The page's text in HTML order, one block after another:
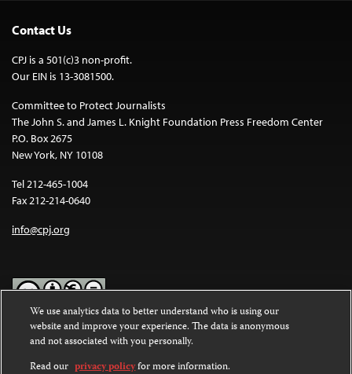
Contact Us
CPJ is a 501(c)3 non-profit.
Our EIN is 13-3081500.
Committee to Protect Journalists
The John S. and James L. Knight Foundation Press Freedom Center
P.O. Box 2675
New York, NY 10108
Tel 212-465-1004
Fax 212-214-0640
info@cpj.org
Except where noted, text on this website is licensed under a
Commons Attribution-NonCommercial-NoDerivatives 4.0
International License.
We use analytics data to better understand who is using our
website and improve your experience. The data is anonymous
and not associated with you personally.
Read our privacy policyfor more information.